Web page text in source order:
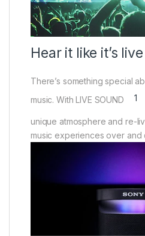
Hear it like it’s live
There’s something special
music. With LIVE SOUND
1
unique atmosphere and re-
music experiences over and